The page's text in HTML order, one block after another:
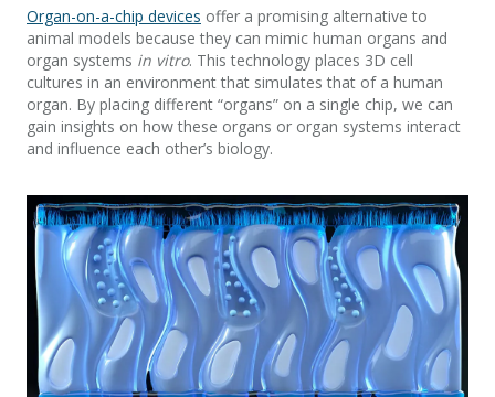
Organ-on-a-chip devices offer a promising alternative to
animal models because they can mimic human organs and
organ systems in vitro. This technology places 3D cell
cultures in an environment that simulates that of a human
organ. By placing different “organs” on a single chip, we can
gain insights on how these organs or organ systems interact
and influence each other’s biology.